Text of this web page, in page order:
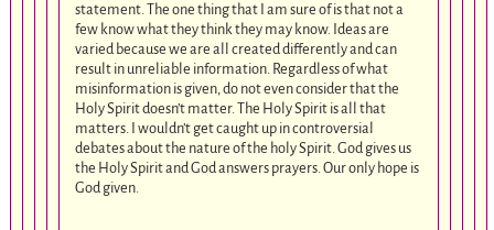
statement. The one thing that I am sure of is that not a
few know what they think they may know. Ideas are
varied because we are all created differently and can
result in unreliable information. Regardless of what
misinformation is given, do not even consider that the
Holy Spirit doesn’t matter. The Holy Spirit is all that
matters. I wouldn’t get caught up in controversial
debates about the nature of the holy Spirit. God gives us
the Holy Spirit and God answers prayers. Our only hope is
God given.